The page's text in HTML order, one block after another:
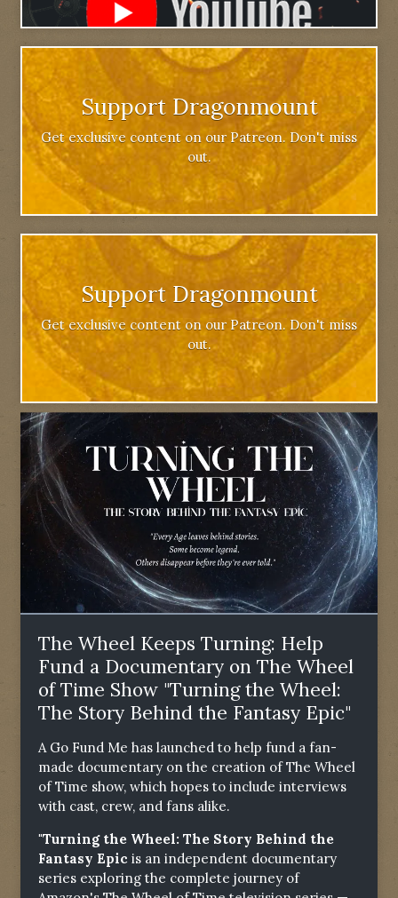
Support Dragonmount
Get exclusive content on our Patreon. Don't miss
out.
Support Dragonmount
Get exclusive content on our Patreon. Don't miss
out.
The Wheel Keeps Turning: Help
Fund a Documentary on The Wheel
of Time Show "Turning the Wheel:
The Story Behind the Fantasy Epic"
A Go Fund Me has launched to help fund a fan-
made documentary on the creation of The Wheel
of Time show, which hopes to include interviews
with cast, crew, and fans alike.
"Turning the Wheel: The Story Behind the
Fantasy Epic is an independent documentary
series exploring the complete journey of